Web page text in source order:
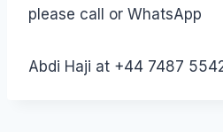
please call or WhatsApp
Abdi Haji at +44 7487